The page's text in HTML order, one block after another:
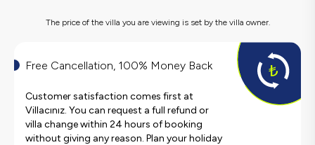
The price of the villa you are viewing is set by the villa owner.
Free Cancellation, 100% Money Back
Customer satisfaction comes first at
Villacınız. You can request a full refund or
villa change within 24 hours of booking
without giving any reason. Plan your holiday